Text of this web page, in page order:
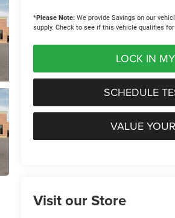
*Please Note: We provide Savings on our
supply. Check to see if this vehicle qualifies
LOCK IN
SCHEDULE
VALUE
Visit our Store